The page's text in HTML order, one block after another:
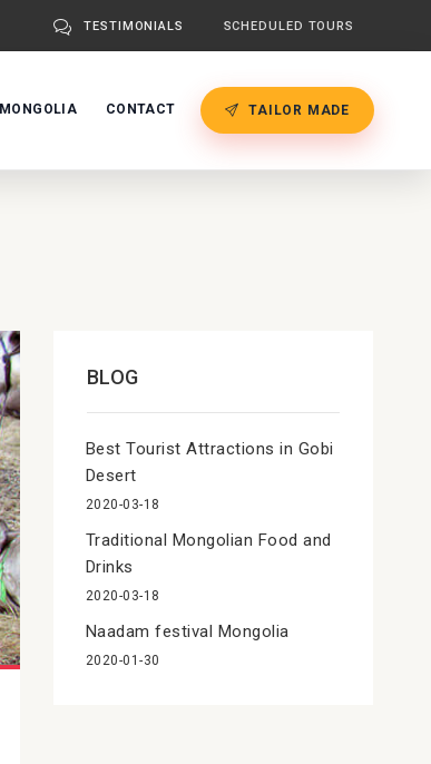
TESTIMONIALS SCHEDULED TOURS
MONGOLIA CONTACT TAILOR MADE
BLOG
Best Tourist Attractions in Gobi
Desert
2020-03-18
Traditional Mongolian Food and
Drinks
2020-03-18
Naadam festival Mongolia
2020-01-30